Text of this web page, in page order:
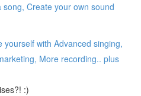
Create your own sound
yourself with Advanced singing,
More recording.. plus
:)